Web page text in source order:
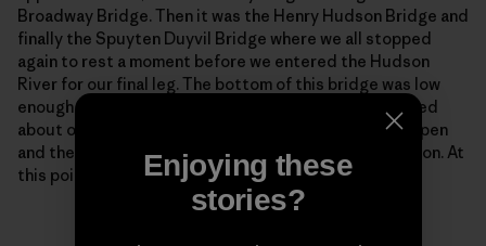
Broadway Bridge. Then it was the Henry Hudson Bridge and
finally the Spuyten Duyvil Bridge where we all stopped
again to rest a moment before we entered the Hudson
River for our final leg. The bottom of this bridge was low
enough that I was forced to duck under and I wondered
about our escort boats. But the middle span swung open
and the whole of our entourage passed into the Hudson. At
this point we were about halfway through our course.
Enjoying these
stories?